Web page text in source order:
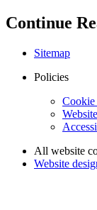
Continue
Sitemap
Policies
All website
Website